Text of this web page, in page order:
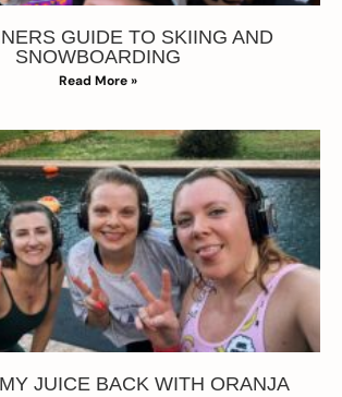
GUIDE TO SKIING AND
SNOWBOARDING
Read More »
JUICE BACK WITH ORANJA